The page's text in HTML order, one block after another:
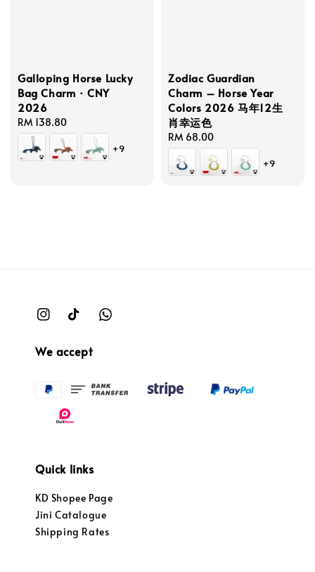
Galloping Horse Lucky
Bag Charm · CNY
2026
Regular
price
RM 138.80
+9
Zodiac Guardian
Charm – Horse Year
Colors 2026 马年12生
肖幸运色
Regular
price
RM 68.00
+9
We accept
Quick links
KD Shopee Page
Jini Catalogue
Shipping Rates